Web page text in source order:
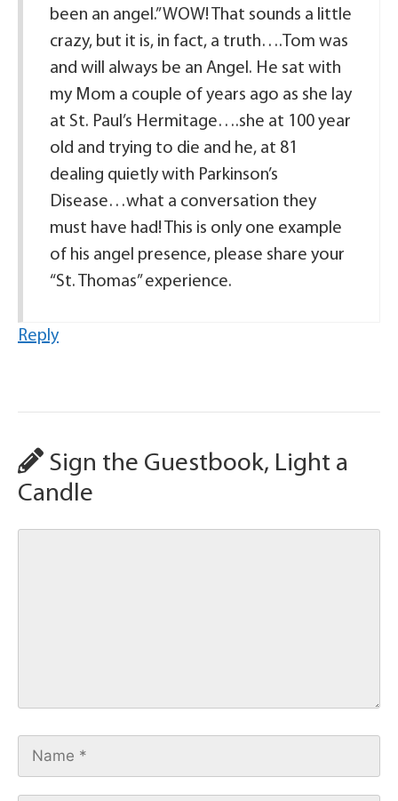
been an angel.” WOW! That sounds a little
crazy, but it is, in fact, a truth….Tom was
and will always be an Angel. He sat with
my Mom a couple of years ago as she lay
at St. Paul’s Hermitage….she at 100 year
old and trying to die and he, at 81
dealing quietly with Parkinson’s
Disease…what a conversation they
must have had! This is only one example
of his angel presence, please share your
“St. Thomas” experience.
Reply
Sign the Guestbook, Light a
Candle